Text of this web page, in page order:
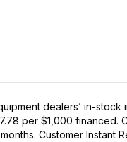
dealers’ in-stock
per $1,000 financed.
Customer Instant